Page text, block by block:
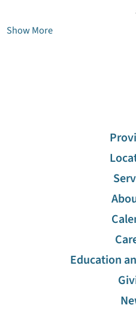
Show More
Education